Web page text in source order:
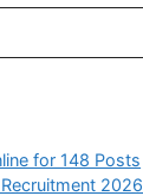
for 148 Posts